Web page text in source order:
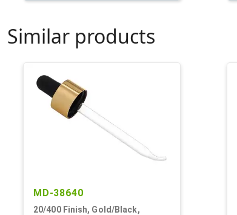
Similar products
MD-38640
20/400 Finish, Gold/Black,